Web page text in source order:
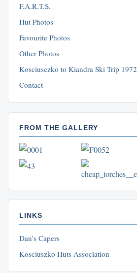
F.A.R.T.S.
Hut Photos
Favourite Photos
Other Photos
Kosciusczko to Kiandra Ski Trip 1972
Contact
FROM THE GALLERY
LINKS
Dan’s Capers
Kosciuszko Huts Association